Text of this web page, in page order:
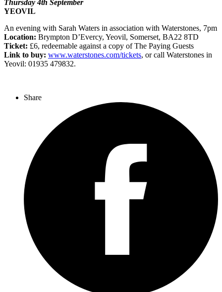
Thursday 4th September
YEOVIL
An evening with Sarah Waters in association with Waterstones, 7pm
Location: Brympton D’Evercy, Yeovil, Somerset, BA22 8TD
Ticket: £6, redeemable against a copy of The Paying Guests
Link to buy: www.waterstones.com/tickets, or call Waterstones in
Yeovil: 01935 479832.
Share